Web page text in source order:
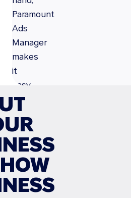
Paramount
Ads
Manager
makes
it
easy
to
launch
your
CTV
campaign.
LEARN MORE